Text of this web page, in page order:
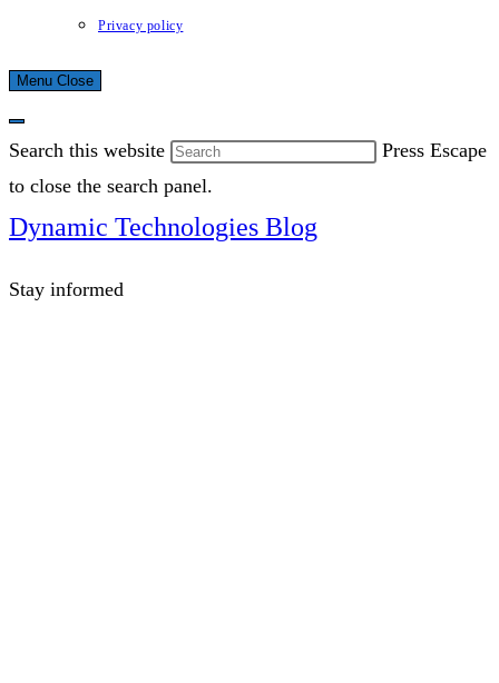
Privacy policy
Menu Close
Search this website
Press Escape
to close the search panel.
Dynamic Technologies Blog
Stay informed